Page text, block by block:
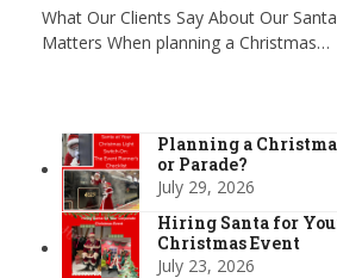
What Our Clients Say About Our
Matters When planning a Christmas…
Planning a
or Parade?
July 29, 2026
Hiring Santa for
Christmas Event
July 23, 2026